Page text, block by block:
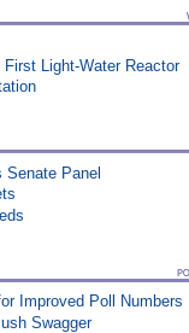
Light-Water Reactor
Panel
Improved Poll Numbers
Swagger